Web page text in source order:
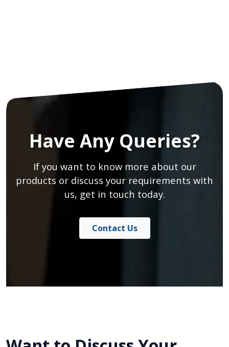
Have Any Queries?
If you want to know more about our
products or discuss your requirements with
us, get in touch today.
Contact Us